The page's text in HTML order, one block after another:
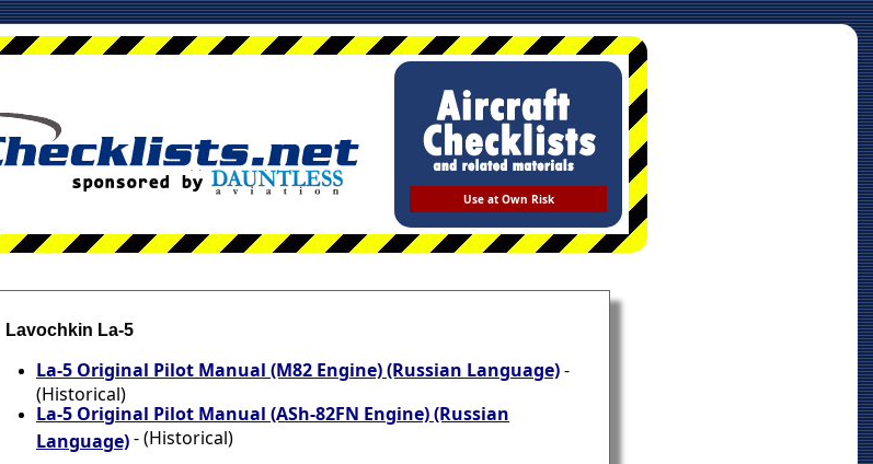
Use at Own Risk
Lavochkin La-5
La-5 Original Pilot Manual (M82 Engine) (Russian Language)-
(Historical)
La-5 Original Pilot Manual (ASh-82FN Engine) (Russian
Language) - (Historical)